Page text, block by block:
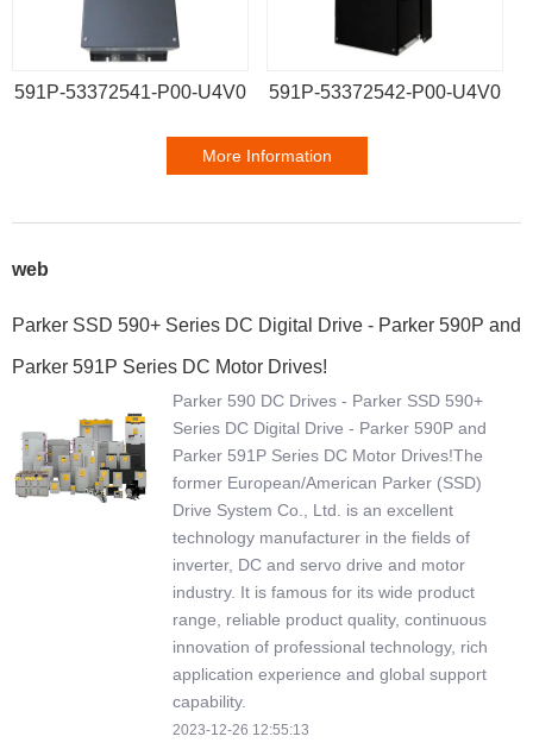
591P-53372541-P00-U4V0 591P-53372542-P00-U4V0
More Information
web
Parker SSD 590+ Series DC Digital Drive - Parker 590P and
Parker 591P Series DC Motor Drives!
Parker 590 DC Drives - Parker SSD 590+
Series DC Digital Drive - Parker 590P and
Parker 591P Series DC Motor Drives!The
former European/American Parker (SSD)
Drive System Co., Ltd. is an excellent
technology manufacturer in the fields of
inverter, DC and servo drive and motor
industry. It is famous for its wide product
range, reliable product quality, continuous
innovation of professional technology, rich
application experience and global support
capability.
2023-12-26 12:55:13